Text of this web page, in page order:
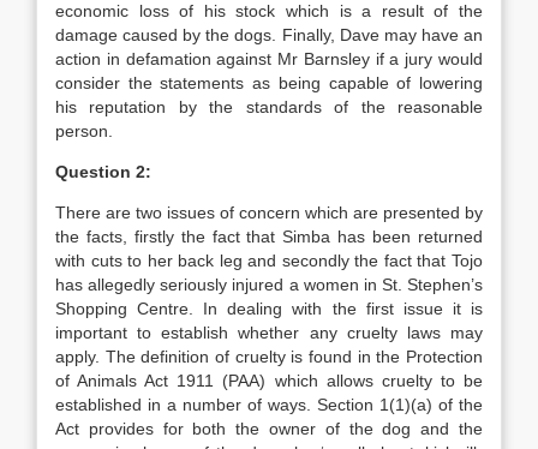
economic loss of his stock which is a result of the
damage caused by the dogs. Finally, Dave may have an
action in defamation against Mr Barnsley if a jury would
consider the statements as being capable of lowering
his reputation by the standards of the reasonable
person.
Question 2:
There are two issues of concern which are presented by
the facts, firstly the fact that Simba has been returned
with cuts to her back leg and secondly the fact that Tojo
has allegedly seriously injured a women in St. Stephen’s
Shopping Centre. In dealing with the first issue it is
important to establish whether any cruelty laws may
apply. The definition of cruelty is found in the Protection
of Animals Act 1911 (PAA) which allows cruelty to be
established in a number of ways. Section 1(1)(a) of the
Act provides for both the owner of the dog and the